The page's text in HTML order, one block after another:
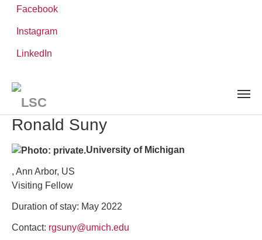
content
Facebook
Instagram
LinkedIn
Leibniz ScienceCampus
Ronald Suny
University of Michigan
, Ann Arbor, US
Visiting Fellow
Duration of stay: May 2022
Contact: rgsuny@umich.edu